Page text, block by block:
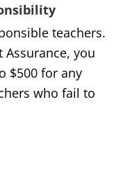
teachers.
you
$500 for any
who fail to